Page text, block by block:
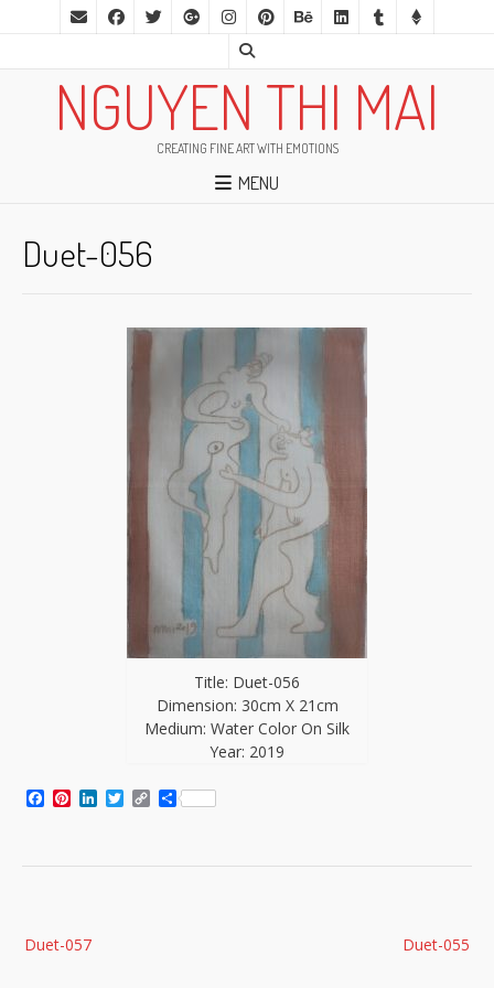
NGUYEN THI MAI
CREATING FINE ART WITH EMOTIONS
MENU
Duet-056
Title: Duet-056
Dimension: 30cm X 21cm
Medium: Water Color On Silk
Year: 2019
Facebook
Pinterest
LinkedIn
Twitter
CopyShare
navigation Duet-055
Duet-057